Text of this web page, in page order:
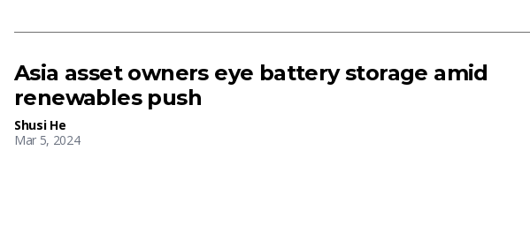
Asia asset owners eye battery storage amid
renewables push
Shusi He
Mar 5, 2024